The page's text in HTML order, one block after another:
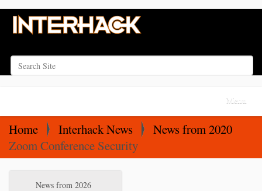
Search Site
g
Toggle
Home Interhack News
News from 2020
Zoom Conference Security
News from 2026